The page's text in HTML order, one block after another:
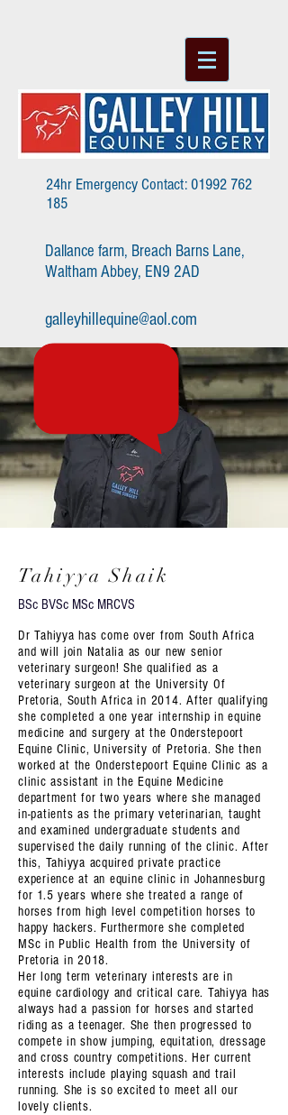
24hr Emergency Contact:01992 762
185
Dallance farm, Breach Barns Lane,
Waltham Abbey, EN9 2AD
galleyhillequine@aol.com
Tahiyya Shaik
BSc BVSc MSc MRCVS
Dr Tahiyya has come over from South Africa
and will join Natalia as our new senior
veterinary surgeon! She qualified as a
veterinary surgeon at the University Of
Pretoria, South Africa in 2014. After qualifying
she completed a one year internship in equine
medicine and surgery at the Onderstepoort
Equine Clinic, University of Pretoria. She then
worked at the Onderstepoort Equine Clinic as a
clinic assistant in the Equine Medicine
department for two years where she managed
in-patients as the primary veterinarian, taught
and examined undergraduate students and
supervised the daily running of the clinic. After
this, Tahiyya acquired private practice
experience at an equine clinic in Johannesburg
for 1.5 years where she treated a range of
horses from high level competition horses to
happy hackers. Furthermore she completed
MSc in Public Health from the University of
Pretoria in 2018.
Her long term veterinary interests are in
equine cardiology and critical care. Tahiyya has
always had a passion for horses and started
riding as a teenager. She then progressed to
compete in show jumping, equitation, dressage
and cross country competitions. Her current
interests include playing squash and trail
running. She is so excited to meet all our
lovely clients.